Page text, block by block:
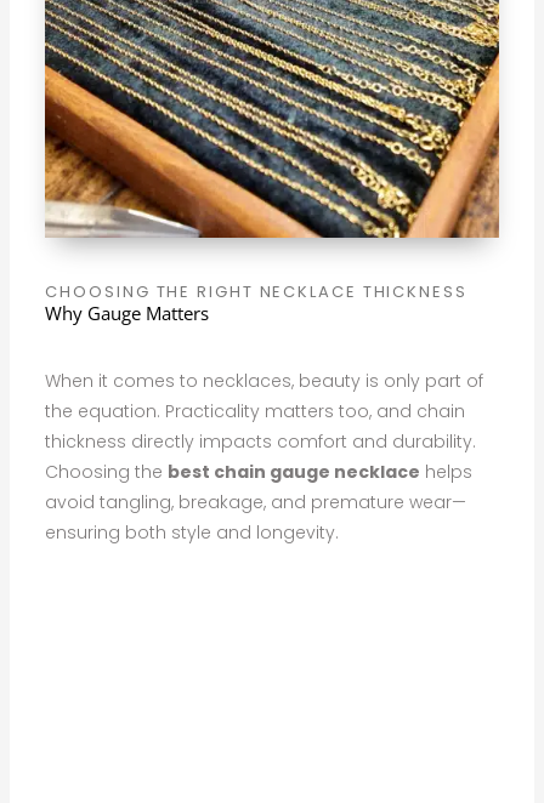
CHOOSING THE RIGHT NECKLACE THICKNESS
Why Gauge Matters
When it comes to necklaces, beauty is only part of
the equation. Practicality matters too, and chain
thickness directly impacts comfort and durability.
Choosing the best chain gauge necklace helps
avoid tangling, breakage, and premature wear—
ensuring both style and longevity.